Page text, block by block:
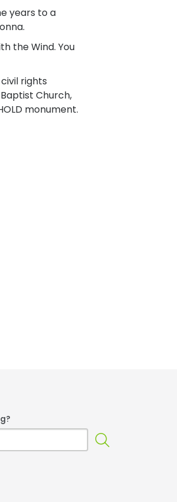
years to a
the Wind. You
rights
Church,
monument.